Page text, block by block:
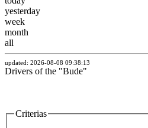
yesterday
week
month
all
updated: 2026-08-08 09:38:13
Drivers of the "Bude"
Criterias